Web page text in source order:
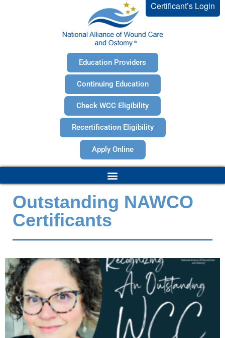
Certificant’s Login
Education Providers
Continuing Education
Check WCC Eligibility
Recertification Eligibility
Apply Online
Outstanding NAWCO
Certificants